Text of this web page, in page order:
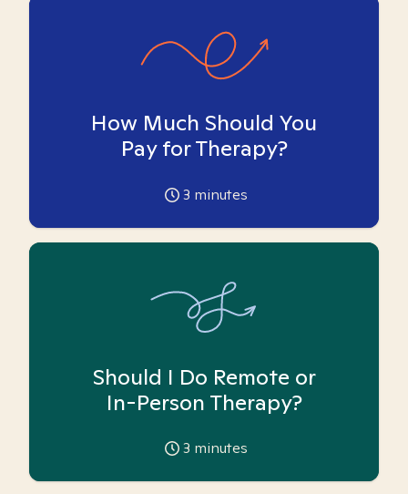
How Much Should You
Pay for Therapy?
3 minutes
Should I Do Remote or
In-Person Therapy?
3 minutes